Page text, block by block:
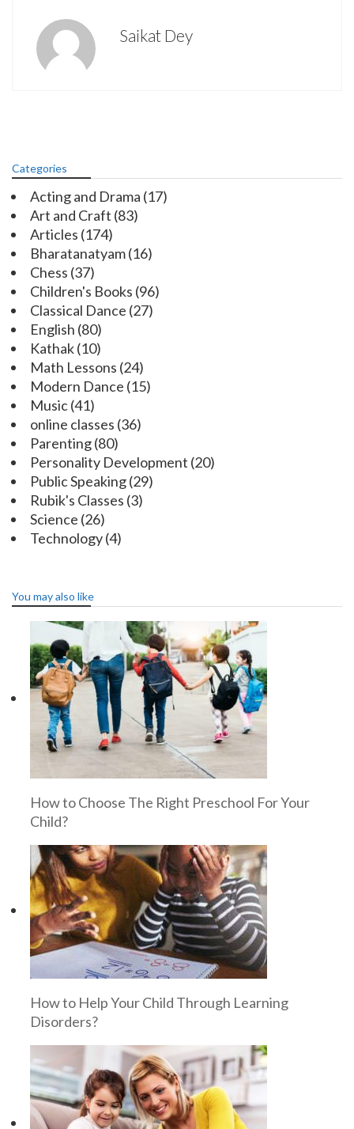
Saikat Dey
Categories
Acting and Drama (17)
Art and Craft (83)
Articles (174)
Bharatanatyam(16)
Chess (37)
Children's Books (96)
Classical Dance (27)
English (80)
Kathak(10)
Math Lessons (24)
Modern Dance (15)
Music(41)
online classes (36)
Parenting(80)
Personality Development (20)
Public Speaking(29)
Rubik's Classes (3)
Science (26)
Technology(4)
You may also like
How to Choose The Right Preschool For Your
Child?
How to Help Your Child Through Learning
Disorders?